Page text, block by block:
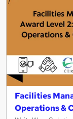
Facilities
Operations &